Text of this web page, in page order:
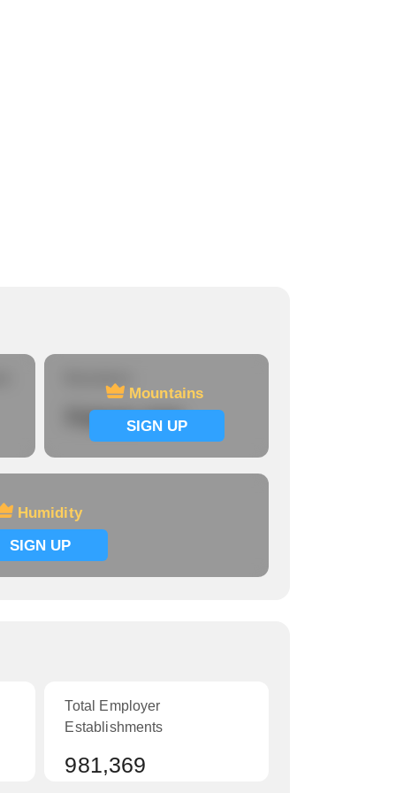
Mountains
SIGN UP
Signup now
Humidity
SIGN UP
Total Employer
Establishments
981,369